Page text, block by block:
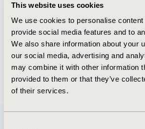
This website uses cookies
We use cookies to personalise
provide social media features and to
We also share information about your
our social media, advertising and
may combine it with other information
provided to them or that they’ve
of their services.
Dec 16, 2019, 08:54 AM
First Name : Luciana Ribeiro
Last Name : Bahia
Degrees :PhD
Editorial Board
Jul 14, 2026, 08:49